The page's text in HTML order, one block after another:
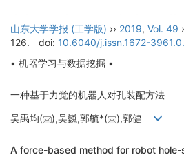
山东大学学报 (工学版) ›› 2019, Vol. 49
126.
doi: 10.6040/j.issn.1672-
• 机器学习与数据挖掘 •
一种基于力觉的机器人对孔装配方法
吴禹均( ),吴巍,郭毓*( ),郭健
A force-based method for robot